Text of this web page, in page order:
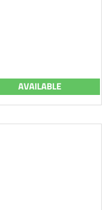
AVAILABLE